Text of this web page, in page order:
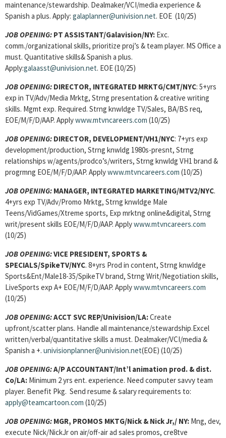
maintenance/stewardship. Dealmaker/VCI/media experience &
Spanish a plus. Apply: galaplanner@univision.net. EOE (10/25)
JOB OPENING: PT ASSISTANT/Galavision/NY: Exc.
comm./organizational skills, prioritize proj’s & team player. MS Office a
must. Quantitative skills& Spanish a plus.
Apply:galaasst@univision.net. EOE (10/25)
JOB OPENING: DIRECTOR, INTEGRATED MRKTG/CMT/NYC: 5+yrs
exp in TV/Adv/Media Mrktg, Strng presentation & creative writing
skills. Mgmt exp. Required. Strng knwldge TV/Sales, BA/BS req,
EOE/M/F/D/AAP. Applywww.mtvncareers.com (10/25)
JOB OPENING: DIRECTOR, DEVELOPMENT/VH1/NYC: 7+yrs exp
development/production, Strng knwldg 1980s-presnt, Strng
relationships w/agents/prodco’s/writers, Strng knwldg VH1 brand &
progrmng EOE/M/F/D/AAP. Applywww.mtvncareers.com (10/25)
JOB OPENING: MANAGER, INTEGRATED MARKETING/MTV2/NYC.
4+yrs exp TV/Adv/Promo Mrktg, Strng knwldge Male
Teens/VidGames/Xtreme sports, Exp mrktng online&digital, Strng
writ/present skills EOE/M/F/D/AAP. Applywww.mtvncareers.com
(10/25)
JOB OPENING:VICE PRESIDENT, SPORTS &
SPECIALS/SpikeTV/NYC. 8+yrs Prod in content, Strng knwldge
Sports&Ent/Male18-35/SpikeTV brand, Strng Writ/Negotiation skills,
LiveSports exp A+ EOE/M/F/D/AAP. Applywww.mtvncareers.com
(10/25)
JOB OPENING:ACCT SVC REP/Univision/LA:Create
upfront/scatter plans. Handle all maintenance/stewardship.Excel
written/verbal/quantitative skills a must. Dealmaker/VCI/media &
Spanish a +. univisionplanner@univision.net(EOE) (10/25)
JOB OPENING:A/P ACCOUNTANT/Int’l animation prod. & dist.
Co/LA: Minimum 2 yrs ent. experience. Need computer savvy team
player. Benefit Pkg. Send resume & salary requirements to:
apply@teamcartoon.com (10/25)
JOB OPENING: MGR, PROMOS MKTG/Nick & Nick Jr,/ NY: Mng, dev,
execute Nick/NickJr on air/off-air ad sales promos, cre8tve